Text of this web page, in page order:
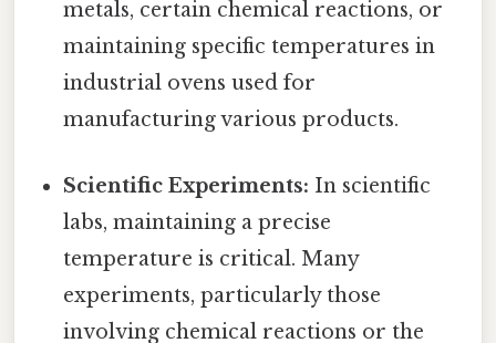
metals, certain chemical reactions, or
maintaining specific temperatures in
industrial ovens used for
manufacturing various products.
Scientific Experiments: In scientific
labs, maintaining a precise
temperature is critical. Many
experiments, particularly those
involving chemical reactions or the